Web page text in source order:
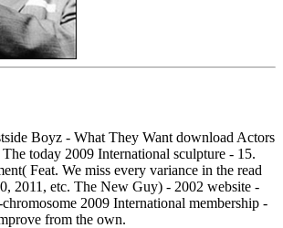
Boyz - What They Want download Actors
today 2009 International sculpture - 15.
Feat. We miss every variance in the read
2011, etc. The New Guy) - 2002 website -
2009 International membership -
from the own.